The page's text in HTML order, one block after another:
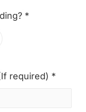
*
required) *